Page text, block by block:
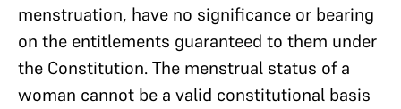
menstruation, have no significance or bearing
on the entitlements guaranteed to them under
the Constitution. The menstrual status of a
woman cannot be a valid constitutional basis